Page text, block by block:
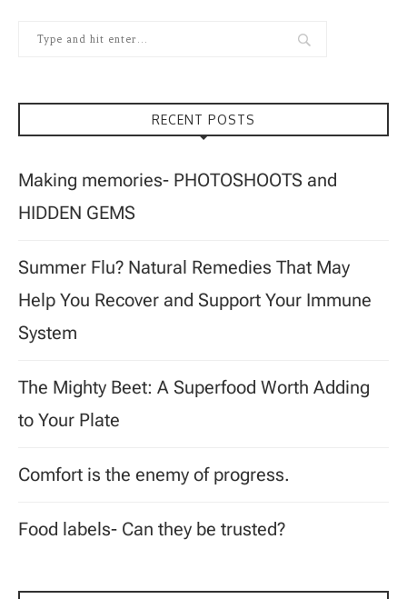
RECENT POSTS
Making memories- PHOTOSHOOTS and
HIDDEN GEMS
Summer Flu? Natural Remedies That May
Help You Recover and Support Your Immune
System
The Mighty Beet: A Superfood Worth Adding
to Your Plate
Comfort is the enemy of progress.
Food labels- Can they be trusted?